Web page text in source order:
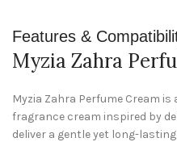
Features &
Myzia Zahra
Myzia Zahra Perfume Cream
fragrance cream inspired by
deliver a gentle yet long-